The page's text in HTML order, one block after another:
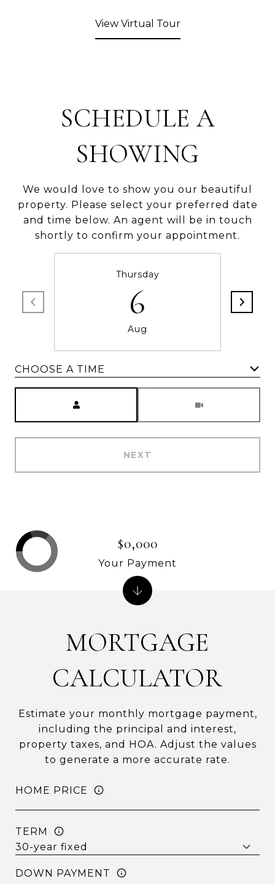
View Virtual Tour
SCHEDULE A
SHOWING
We would love to show you our beautiful
property. Please select your preferred date
and time below. An agent will be in touch
shortly to confirm your appointment.
Thursday
6
Aug
CHOOSE A TIME
NEXT
MORTGAGE
CALCULATOR
Estimate your monthly mortgage payment,
including the principal and interest,
property taxes, and HOA. Adjust the values
to generate a more accurate rate.
HOME PRICE
TERM
DOWN PAYMENT
$0,000
Your Payment